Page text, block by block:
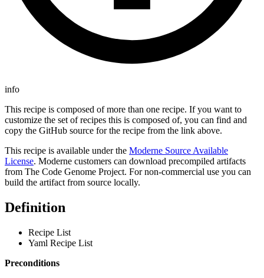
info
This recipe is composed of more than one recipe. If you want to
customize the set of recipes this is composed of, you can find and
copy the GitHub source for the recipe from the link above.
This recipe is available under the Moderne Source Available
License. Moderne customers can download precompiled artifacts
from The Code Genome Project. For non-commercial use you can
build the artifact from source locally.
Definition
Recipe List
Yaml Recipe List
Preconditions